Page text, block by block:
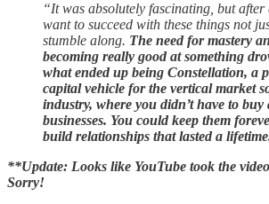
“It was absolutely fascinating, but
want to succeed with these things not
stumble along. The need for mastery
becoming really good at something
what ended up being Constellation, a
capital vehicle for the vertical market
industry, where you didn’t have to buy
businesses. You could keep them
build relationships that lasted a
**Update: Looks like YouTube took the
Sorry!